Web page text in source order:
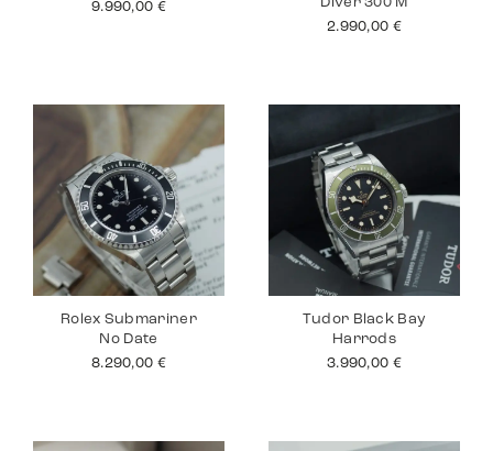
9.990,00 €
2.990,00 €
Rolex Submariner
No Date
8.290,00 €
Tudor Black Bay
Harrods
3.990,00 €